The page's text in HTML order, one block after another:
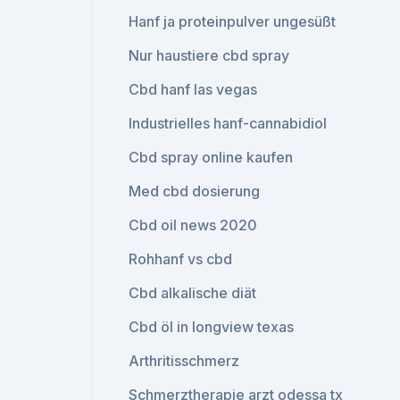
Hanf ja proteinpulver ungesüßt
Nur haustiere cbd spray
Cbd hanf las vegas
Industrielles hanf-cannabidiol
Cbd spray online kaufen
Med cbd dosierung
Cbd oil news 2020
Rohhanf vs cbd
Cbd alkalische diät
Cbd öl in longview texas
Arthritisschmerz
Schmerztherapie arzt odessa tx